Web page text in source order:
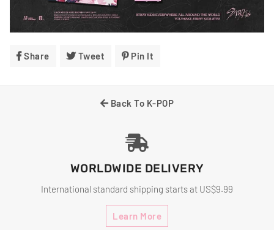
Share Share Tweet Tweet Pin It
Back To K-POP
WORLDWIDE DELIVERY
International standard shipping starts at US$9.99
Learn More